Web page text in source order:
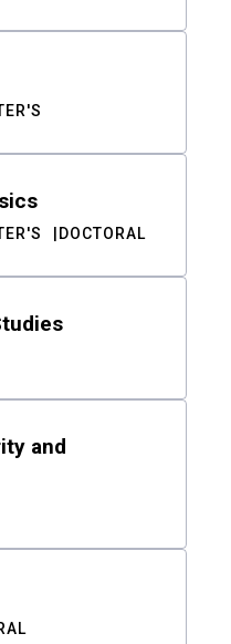
DOCTORAL
and